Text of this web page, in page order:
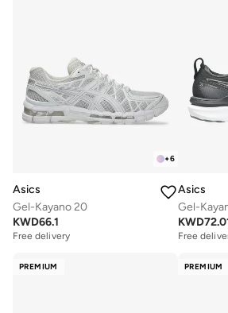
+6
Asics
Gel-Kayano 20
KWD66.1
Free delivery
Asics
Gel-
KWD
Free
PREMIUM PREMIUM